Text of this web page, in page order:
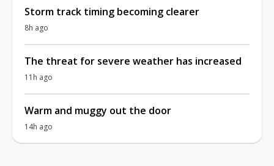
Storm track timing becoming clearer
8h ago
The threat for severe weather has increased
11h ago
Warm and muggy out the door
14h ago